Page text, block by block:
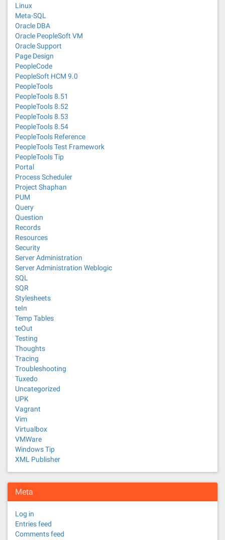
Linux
Meta-SQL
Oracle DBA
Oracle PeopleSoft VM
Oracle Support
Page Design
PeopleCode
PeopleSoft HCM 9.0
PeopleTools
PeopleTools 8.51
PeopleTools 8.52
PeopleTools 8.53
PeopleTools 8.54
PeopleTools Reference
PeopleTools Test Framework
PeopleTools Tip
Portal
Process Scheduler
Project Shaphan
PUM
Query
Question
Records
Resources
Security
Server Administration
Server Administration Weblogic
SQL
SQR
Stylesheets
teIn
Temp Tables
teOut
Testing
Thoughts
Tracing
Troubleshooting
Tuxedo
Uncategorized
UPK
Vagrant
Vim
Virtualbox
VMWare
Windows Tip
XML Publisher
Meta
Log in
Entries feed
Comments feed